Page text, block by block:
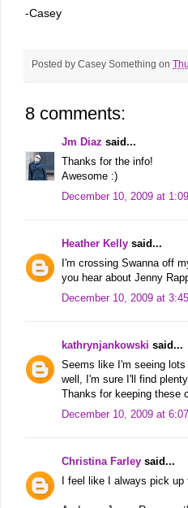
-Casey
Posted by Casey Something on
8 comments:
Jm Diaz said...
Thanks for the info!
Awesome :)
December 10, 2009 at
Heather Kelly said...
I'm crossing Swanna off
you hear about Jenny
December 10, 2009 at
kathrynjankowski said...
Seems like I'm seeing
well, I'm sure I'll find
Thanks for keeping these
December 10, 2009 at
Christina Farley said...
I feel like I always pick